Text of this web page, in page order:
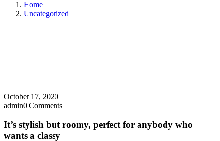
Home
Uncategorized
October 17, 2020
admin0 Comments
It’s stylish but roomy, perfect for anybody who
wants a classy